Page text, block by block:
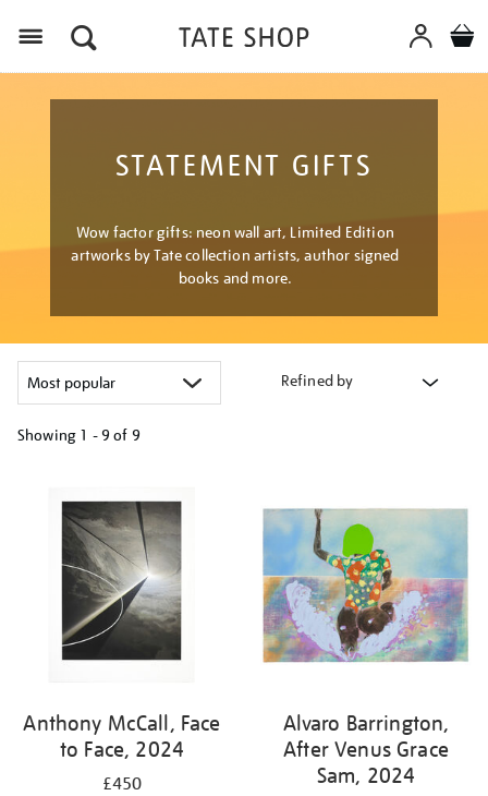
STATEMENT GIFTS
Wow factor gifts: neon wall art, Limited Edition
artworks by Tate collection artists, author signed
books and more.
Refined by
Showing 1 - 9 of 9
results
Anthony McCall, Face
to Face, 2024
£450
Alvaro Barrington,
After Venus Grace
Sam, 2024